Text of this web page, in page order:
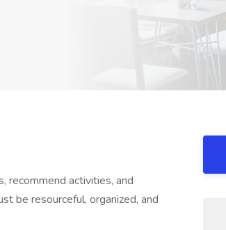
recommend activities, and
be resourceful, organized, and